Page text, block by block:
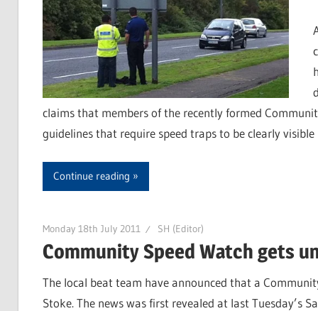
claims that members of the recently formed
guidelines that require speed traps to be clearly visible
Continue reading
Monday 18th July 2011 SH (Editor)
Community Speed Watch gets
The local beat team have announced that a
Stoke. The news was first revealed at last Tuesday’s